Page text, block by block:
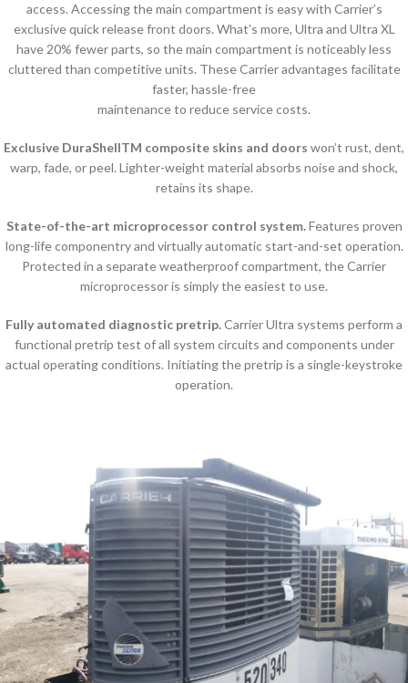
access. Accessing the main compartment is easy with Carrier’s
exclusive quick release front doors. What’s more, Ultra and Ultra XL
have 20% fewer parts, so the main compartment is noticeably less
cluttered than competitive units. These Carrier advantages facilitate
faster, hassle-free
maintenance to reduce service costs.
Exclusive DuraShellTM composite skins and doors won’t rust, dent,
warp, fade, or peel. Lighter-weight material absorbs noise and shock,
retains its shape.
State-of-the-art microprocessor control system.Features proven
long-life componentry and virtually automatic start-and-set operation.
Protected in a separate weatherproof compartment, the Carrier
microprocessor is simply the easiest to use.
Fully automated diagnostic pretrip.Carrier Ultra systems perform a
functional pretrip test of all system circuits and components under
actual operating conditions. Initiating the pretrip is a single-keystroke
operation.